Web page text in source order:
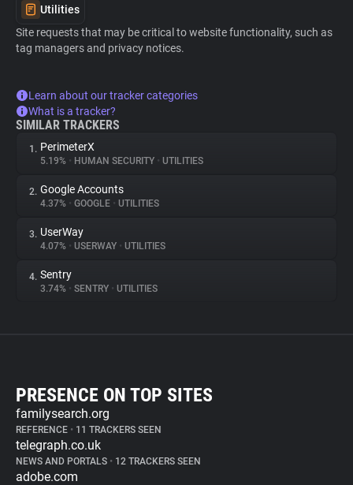
Utilities
Site requests that may be critical to website functionality, such as
tag managers and privacy notices.
Learn about our tracker categories
What is a tracker?
SIMILAR TRACKERS
1. PerimeterX
5.19% • HUMAN SECURITY • UTILITIES
2. Google Accounts
4.37% • GOOGLE • UTILITIES
3. UserWay
4.07% • USERWAY • UTILITIES
4. Sentry
3.74% • SENTRY • UTILITIES
PRESENCE ON TOP SITES
familysearch.org
REFERENCE • 11 TRACKERS SEEN
telegraph.co.uk
NEWS AND PORTALS • 12 TRACKERS SEEN
adobe.com